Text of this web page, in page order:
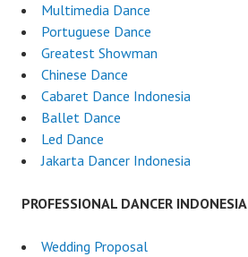
Multimedia Dance
Portuguese Dance
Greatest Showman
Chinese Dance
Cabaret Dance Indonesia
Ballet Dance
Led Dance
Jakarta Dancer Indonesia
PROFESSIONAL DANCER INDONESIA
Wedding Proposal